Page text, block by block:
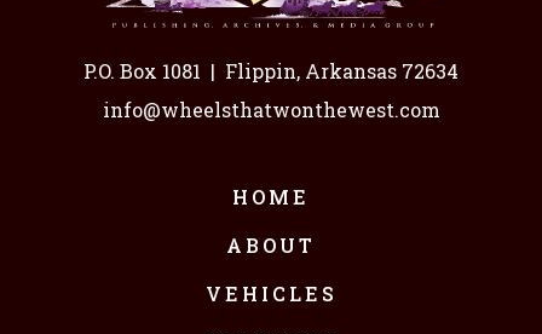
P.O. Box 1081 | Flippin, Arkansas 72634
info@wheelsthatwonthewest.com
HOME
ABOUT
VEHICLES